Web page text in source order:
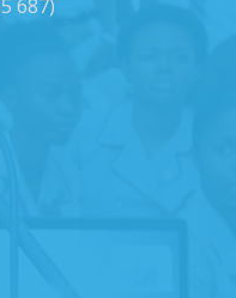
687)